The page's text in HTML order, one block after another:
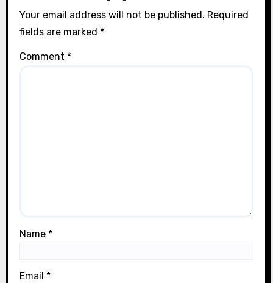
Your email address will not be published. Required
fields are marked *
Comment *
Name *
Email *